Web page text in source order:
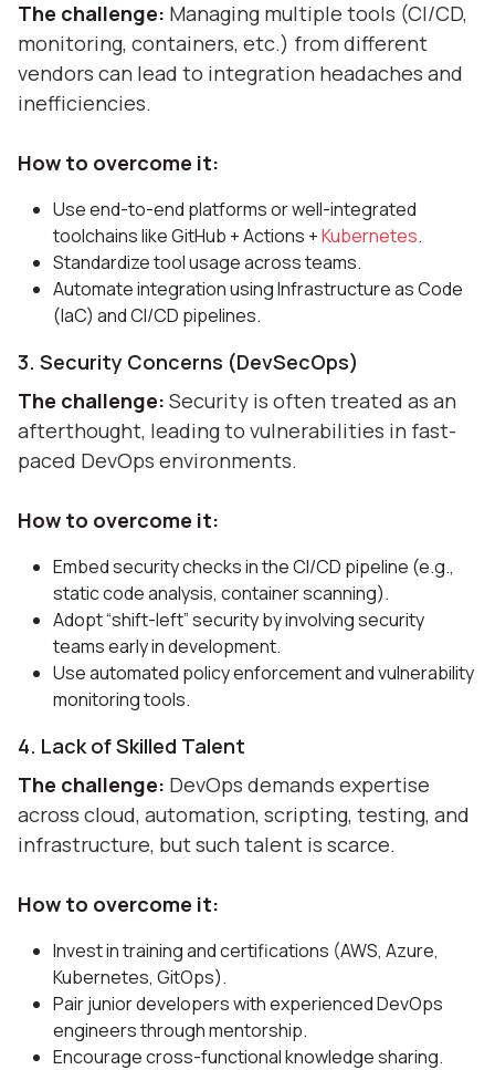
The challenge: Managing multiple tools (CI/CD,
monitoring, containers, etc.) from different
vendors can lead to integration headaches and
inefficiencies.
How to overcome it:
Use end-to-end platforms or well-integrated
toolchains like GitHub + Actions +Kubernetes.
Standardize tool usage across teams.
Automate integration using Infrastructure as Code
(IaC) and CI/CD pipelines.
3. Security Concerns (DevSecOps)
The challenge: Security is often treated as an
afterthought, leading to vulnerabilities in fast-
paced DevOps environments.
How to overcome it:
Embed security checks in the CI/CD pipeline (e.g.,
static code analysis, container scanning).
Adopt “shift-left” security by involving security
teams early in development.
Use automated policy enforcement and vulnerability
monitoring tools.
4. Lack of Skilled Talent
The challenge: DevOps demands expertise
across cloud, automation, scripting, testing, and
infrastructure, but such talent is scarce.
How to overcome it:
Invest in training and certifications (AWS, Azure,
Kubernetes, GitOps).
Pair junior developers with experienced DevOps
engineers through mentorship.
Encourage cross-functional knowledge sharing.